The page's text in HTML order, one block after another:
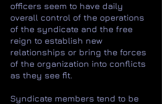
officers seem to have daily
overall control of the operations
of the syndicate and the free
reign to establish new
relationships or bring the forces
of the organization into conflicts
as they see fit.
Syndicate members tend to be